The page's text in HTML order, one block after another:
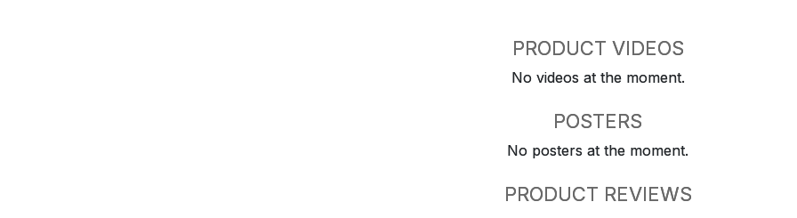
PRODUCT VIDEOS
No videos at the moment.
POSTERS
No posters at the moment.
PRODUCT REVIEWS